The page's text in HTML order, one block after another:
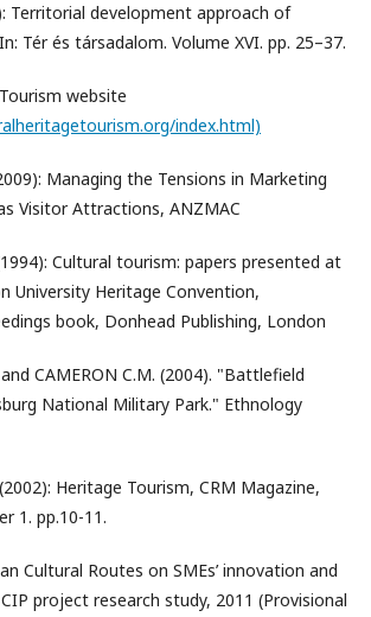
Territorial development approach of
Tér és társadalom. Volume XVI. pp. 25–37.
website
index.html)
Managing the Tensions in Marketing
Visitor Attractions, ANZMAC
Cultural tourism: papers presented at
University Heritage Convention,
book, Donhead Publishing, London
and CAMERON C.M. (2004). "Battlefield
National Military Park." Ethnology
(2002): Heritage Tourism, CRM Magazine,
1. pp.10-11.
Cultural Routes on SMEs’ innovation and
project research study, 2011 (Provisional